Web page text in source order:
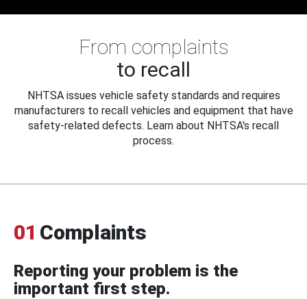
From complaints
to recall
NHTSA issues vehicle safety standards and requires
manufacturers to recall vehicles and equipment that have
safety-related defects. Learn about NHTSA's recall
process.
01 Complaints
Reporting your problem is the
important first step.